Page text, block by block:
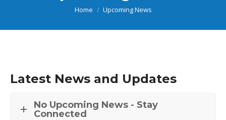
You are here:
Home Upcoming News
Latest News and Updates
No Upcoming News - Stay
Connected